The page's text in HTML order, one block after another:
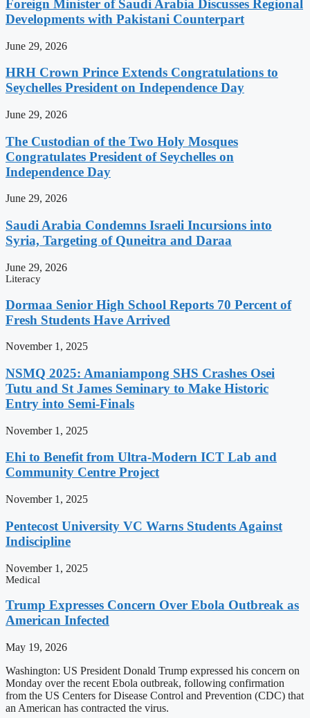
Foreign Minister of Saudi Arabia Discusses Regional
Developments with Pakistani Counterpart
June 29, 2026
HRH Crown Prince Extends Congratulations to
Seychelles President on Independence Day
June 29, 2026
The Custodian of the Two Holy Mosques
Congratulates President of Seychelles on
Independence Day
June 29, 2026
Saudi Arabia Condemns Israeli Incursions into
Syria, Targeting of Quneitra and Daraa
June 29, 2026
Literacy
Dormaa Senior High School Reports 70 Percent of
Fresh Students Have Arrived
November 1, 2025
NSMQ 2025: Amaniampong SHS Crashes Osei
Tutu and St James Seminary to Make Historic
Entry into Semi-Finals
November 1, 2025
Ehi to Benefit from Ultra-Modern ICT Lab and
Community Centre Project
November 1, 2025
Pentecost University VC Warns Students Against
Indiscipline
November 1, 2025
Medical
Trump Expresses Concern Over Ebola Outbreak as
American Infected
May 19, 2026
Washington: US President Donald Trump expressed his concern on
Monday over the recent Ebola outbreak, following confirmation
from the US Centers for Disease Control and Prevention (CDC) that
an American has contracted the virus.